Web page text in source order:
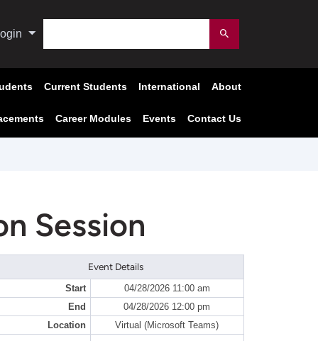
Submit
Current Students International About
Career Modules Events Contact Us
Session
Event Details
Start
04/28/2026 11:00 am
End
04/28/2026 12:00 pm
Location
Virtual (Microsoft Teams)